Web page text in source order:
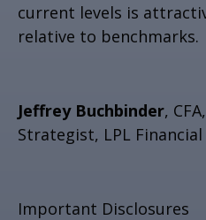
current levels is
relative to benchmarks.
Jeffrey Buchbinder,
Strategist, LPL Financial
Important Disclosures